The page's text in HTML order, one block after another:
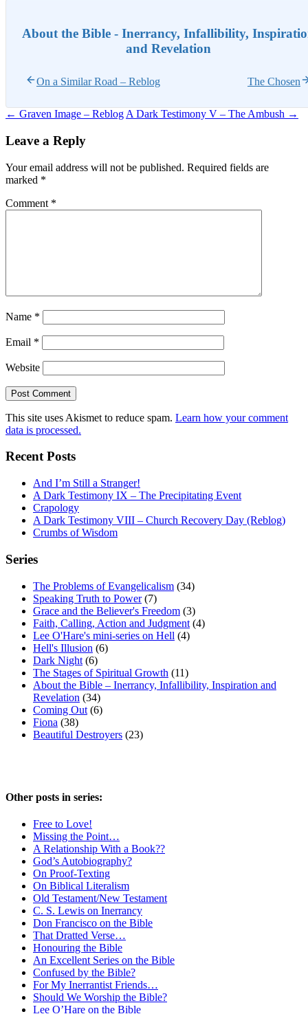
About the Bible - Inerrancy, Infallibility,
and Revelation
On a Similar Road – Reblog The Chosen
Post
navigation
← Graven Image – Reblog A Dark Testimony V – The Ambush →
Leave a Reply
Your email address will not be published. Required fields are
marked *
Comment *
Name *
Email *
Website
This site uses Akismet to reduce spam. Learn how your comment
data is processed.
Recent Posts
And I’m Still a Stranger!
A Dark Testimony IX – The Precipitating Event
Crapology
A Dark Testimony VIII – Church Recovery Day (Reblog)
Crumbs of Wisdom
Series
The Problems of Evangelicalism (34)
Speaking Truth to Power(7)
Grace and the Believer's Freedom (3)
Faith, Calling, Action and Judgment (4)
Lee O'Hare's mini-series on Hell (4)
Hell's Illusion (6)
Dark Night (6)
The Stages of Spiritual Growth (11)
About the Bible – Inerrancy, Infallibility, Inspiration and
Revelation (34)
Coming Out (6)
Fiona (38)
Beautiful Destroyers (23)
Other posts in series:
Free to Love!
Missing the Point…
A Relationship With a Book??
God’s Autobiography?
On Proof-Texting
On Biblical Literalism
Old Testament/New Testament
C. S. Lewis on Inerrancy
Don Francisco on the Bible
That Dratted Verse…
Honouring the Bible
An Excellent Series on the Bible
Confused by the Bible?
For My Inerrantist Friends…
Should We Worship the Bible?
Lee O’Hare on the Bible